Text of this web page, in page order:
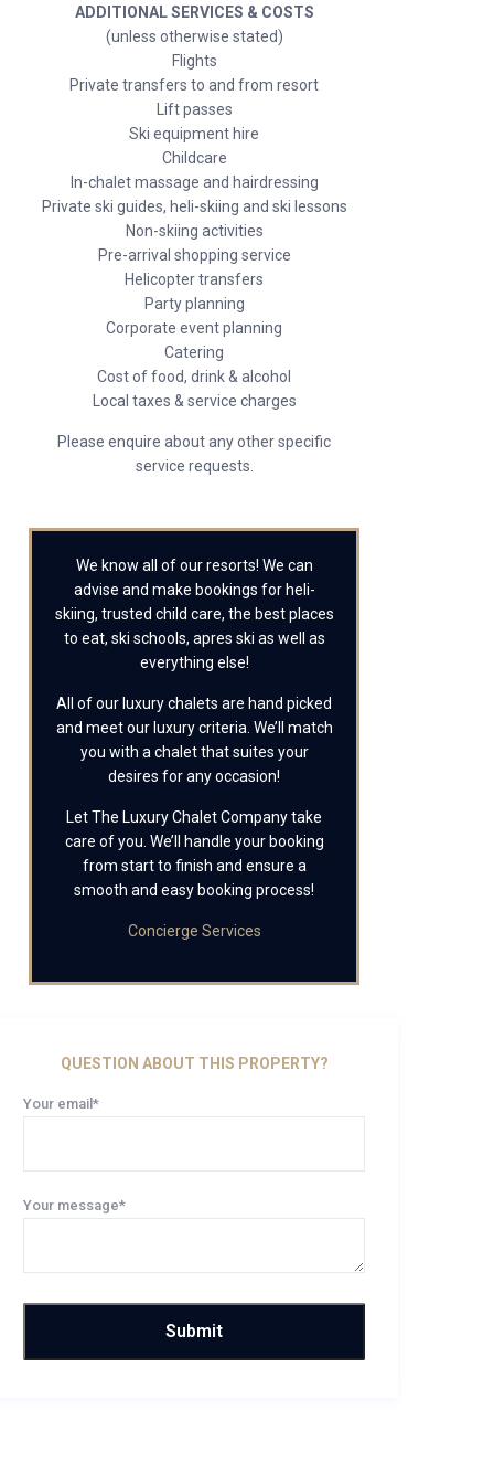
ADDITIONAL SERVICES & COSTS
(unless otherwise stated)
Flights
Private transfers to and from resort
Lift passes
Ski equipment hire
Childcare
In-chalet massage and hairdressing
Private ski guides, heli-skiing and ski lessons
Non-skiing activities
Pre-arrival shopping service
Helicopter transfers
Party planning
Corporate event planning
Catering
Cost of food, drink & alcohol
Local taxes & service charges
Please enquire about any other specific
service requests.
We know all of our resorts! We can
advise and make bookings for heli-
skiing, trusted child care, the best places
to eat, ski schools, apres ski as well as
everything else!
All of our luxury chalets are hand picked
and meet our luxury criteria. We’ll match
you with a chalet that suites your
desires for any occasion!
Let The Luxury Chalet Company take
care of you. We’ll handle your booking
from start to finish and ensure a
smooth and easy booking process!
Concierge Services
QUESTION ABOUT THIS PROPERTY?
Your email*
Your message*